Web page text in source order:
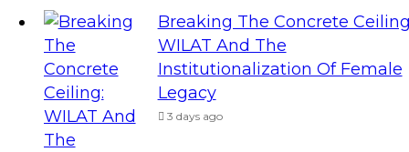
Breaking The Concrete
WILAT And The
Institutionalization Of Female
Legacy
3 days ago